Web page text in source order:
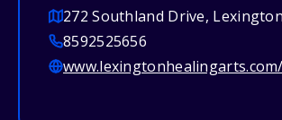
272 Southland Drive,
8592525656
www.lexingtonhealingarts.com/